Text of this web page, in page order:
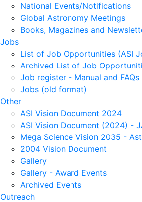
National Events/Notifications
Global Astronomy Meetings
Books, Magazines and
Jobs
List of Job Opportunities (ASI
Archived List of Job
Job register - Manual and FAQs
Jobs (old format)
Other
ASI Vision Document 2024
ASI Vision Document (2024) -
Mega Science Vision 2035 -
2004 Vision Document
Gallery
Gallery - Award Events
Archived Events
Outreach